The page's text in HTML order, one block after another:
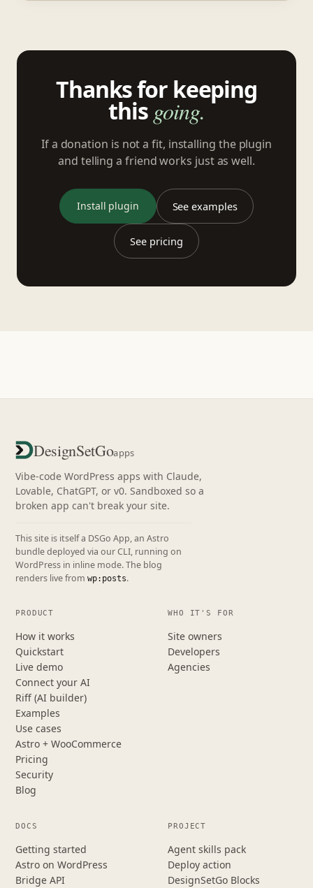
Thanks for keeping
this going.
If a donation is not a fit, installing the plugin
and telling a friend works just as well.
Install plugin See examples
See pricing
DesignSetGoapps
Vibe-code WordPress apps with Claude,
Lovable, ChatGPT, or v0. Sandboxed so a
broken app can't break your site.
This site is itself a DSGo App, an Astro
bundle deployed via our CLI, running on
WordPress in inline mode. The blog
renders live from wp:posts.
PRODUCT
How it works
Quickstart
Live demo
Connect your AI
Riff (AI builder)
Examples
Use cases
Astro + WooCommerce
Pricing
Security
Blog
WHO IT'S FOR
Site owners
Developers
Agencies
DOCS
Getting started
Astro on WordPress
Bridge API
PROJECT
Agent skills pack
Deploy action
DesignSetGo Blocks